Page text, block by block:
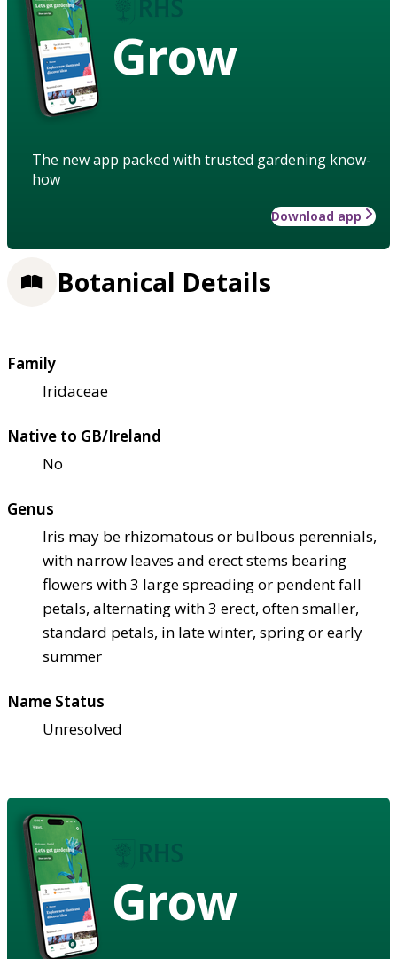
Grow
The new app packed with trusted gardening know-
how
Download app
Botanical Details
Family
Iridaceae
Native to GB/Ireland
No
Genus
Iris may be rhizomatous or bulbous perennials,
with narrow leaves and erect stems bearing
flowers with 3 large spreading or pendent fall
petals, alternating with 3 erect, often smaller,
standard petals, in late winter, spring or early
summer
Name Status
Unresolved
Grow